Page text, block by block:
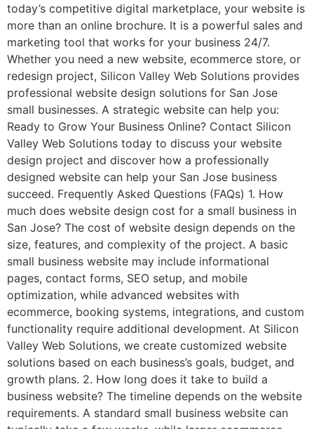
today’s competitive digital marketplace, your website is
more than an online brochure. It is a powerful sales and
marketing tool that works for your business 24/7.
Whether you need a new website, ecommerce store, or
redesign project, Silicon Valley Web Solutions provides
professional website design solutions for San Jose
small businesses. A strategic website can help you:
Ready to Grow Your Business Online? Contact Silicon
Valley Web Solutions today to discuss your website
design project and discover how a professionally
designed website can help your San Jose business
succeed. Frequently Asked Questions (FAQs) 1. How
much does website design cost for a small business in
San Jose? The cost of website design depends on the
size, features, and complexity of the project. A basic
small business website may include informational
pages, contact forms, SEO setup, and mobile
optimization, while advanced websites with
ecommerce, booking systems, integrations, and custom
functionality require additional development. At Silicon
Valley Web Solutions, we create customized website
solutions based on each business’s goals, budget, and
growth plans. 2. How long does it take to build a
business website? The timeline depends on the website
requirements. A standard small business website can